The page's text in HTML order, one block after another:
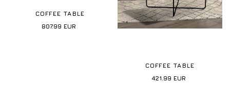
COFFEE TABLE
807.99 EUR
COFFEE TABLE
421.99 EUR